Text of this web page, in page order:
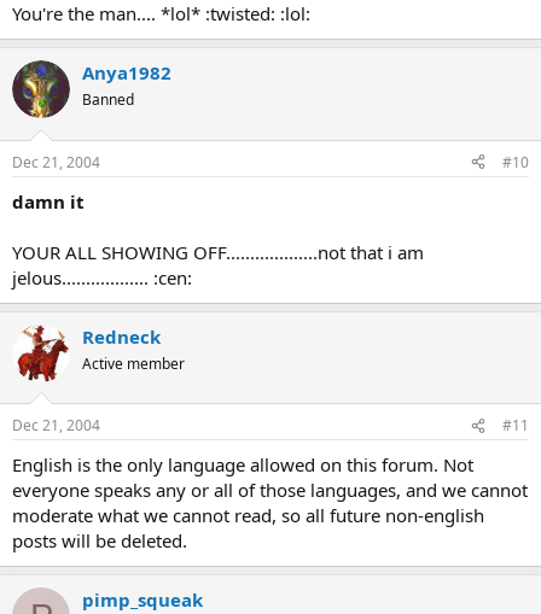
You're the man.... *lol* :twisted: :lol:
Anya1982
Banned
Dec 21, 2004 #10
damn it
YOUR ALL SHOWING OFF...................not that i am
jelous.................. :cen:
Redneck
Active member
Dec 21, 2004 #11
English is the only language allowed on this forum. Not
everyone speaks any or all of those languages, and we cannot
moderate what we cannot read, so all future non-english
posts will be deleted.
pimp_squeak